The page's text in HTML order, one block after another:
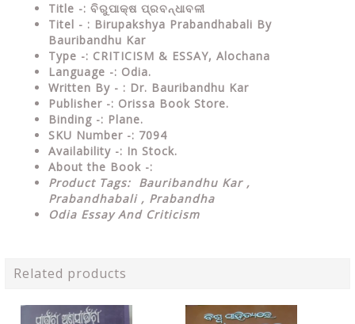
Title -: ବିରୁପାକ୍ଷ ପ୍ରବନ୍ଧାବଳୀ
Titel - : Birupakshya Prabandhabali By
Bauribandhu Kar
Type -: CRITICISM & ESSAY, Alochana
Language -: Odia.
Written By - : Dr. Bauribandhu Kar
Publisher -: Orissa Book Store.
Binding -: Plane.
SKU Number -: 7094
Availability -: In Stock.
About the Book -:
Product Tags: Bauribandhu Kar ,
Prabandhabali , Prabandha
Odia Essay And Criticism
Related products